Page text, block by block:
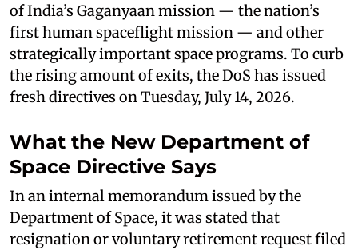
of India’s Gaganyaan mission — the nation’s
first human spaceflight mission — and other
strategically important space programs. To curb
the rising amount of exits, the DoS has issued
fresh directives on Tuesday, July 14, 2026.
What the New Department of
Space Directive Says
In an internal memorandum issued by the
Department of Space, it was stated that
resignation or voluntary retirement request filed